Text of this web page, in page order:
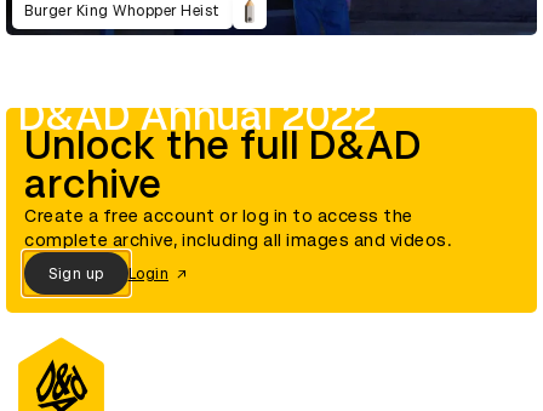
Burger King Whopper Heist
D&AD Annual 2022
Unlock the full D&AD
archive
Create a free account or log in to access the
complete archive, including all images and videos.
Sign up Login